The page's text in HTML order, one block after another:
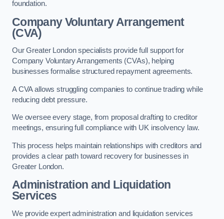
foundation.
Company Voluntary Arrangement
(CVA)
Our Greater London specialists provide full support for
Company Voluntary Arrangements (CVAs), helping
businesses formalise structured repayment agreements.
A CVA allows struggling companies to continue trading while
reducing debt pressure.
We oversee every stage, from proposal drafting to creditor
meetings, ensuring full compliance with UK insolvency law.
This process helps maintain relationships with creditors and
provides a clear path toward recovery for businesses in
Greater London.
Administration and Liquidation
Services
We provide expert administration and liquidation services